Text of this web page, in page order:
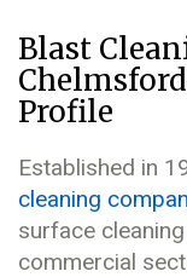
Blast
Profile
Established in
cleaning
surface
commercial